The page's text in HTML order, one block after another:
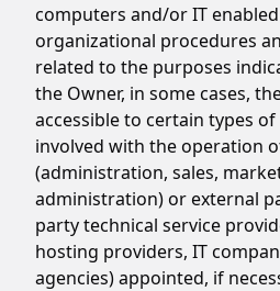
computers and/or IT
organizational procedures
related to the purposes
the Owner, in some cases,
accessible to certain types
involved with the operation
(administration, sales,
administration) or external
party technical service
hosting providers, IT
agencies) appointed, if